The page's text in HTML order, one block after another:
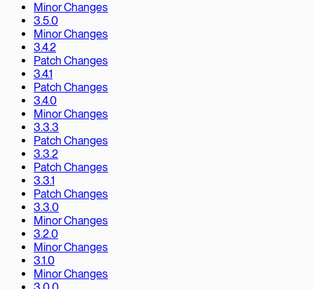
Minor Changes
3.5.0
Minor Changes
3.4.2
Patch Changes
3.4.1
Patch Changes
3.4.0
Minor Changes
3.3.3
Patch Changes
3.3.2
Patch Changes
3.3.1
Patch Changes
3.3.0
Minor Changes
3.2.0
Minor Changes
3.1.0
Minor Changes